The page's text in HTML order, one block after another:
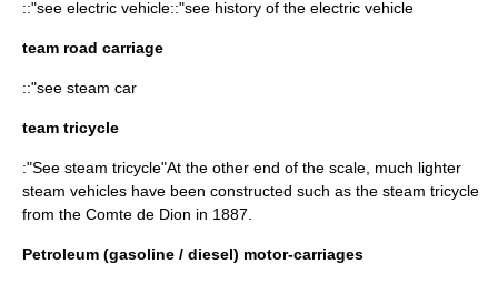
::"see electric vehicle::"see history of the electric vehicle
team road carriage
::"see steam car
team tricycle
:"See steam tricycle"At the other end of the scale, much lighter
steam vehicles have been constructed such as the steam tricycle
from the Comte de Dion in 1887.
Petroleum (gasoline / diesel) motor-carriages